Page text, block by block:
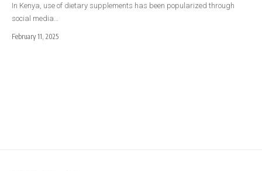
In Kenya, use of dietary supplements has been popularized through
social media…
February 11, 2025